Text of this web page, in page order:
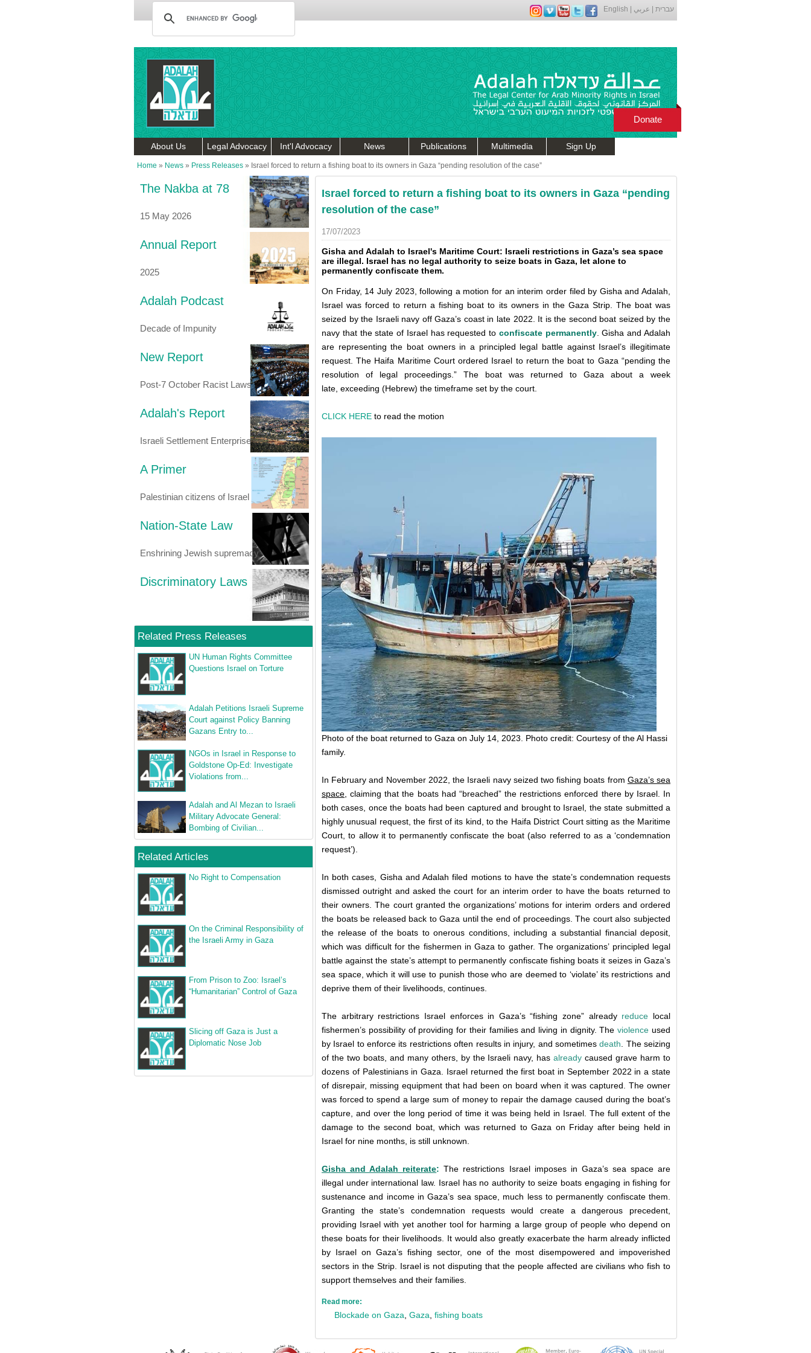
English עברית عربي
About Us Legal Advocacy Int'l Advocacy News Publications Multimedia Sign Up
Donate
Home » News » Press Releases » Israel forced to return a fishing boat to its owners in Gaza “pending resolution of the case”
The Nakba at 78
15 May 2026
Annual Report
2025
Adalah Podcast
Decade of Impunity
New Report
Post-7 October Racist Laws
Adalah's Report
Israeli Settlement Enterprise
A Primer
Palestinian citizens of Israel
Nation-State Law
Enshrining Jewish supremacy
Discriminatory Laws
Related Press Releases
UN Human Rights Committee
Questions Israel on Torture
Adalah Petitions Israeli Supreme
Court against Policy Banning
Gazans Entry to...
NGOs in Israel in Response to
Goldstone Op-Ed: Investigate
Violations from...
Adalah and Al Mezan to Israeli
Military Advocate General:
Bombing of Civilian...
Related Articles
No Right to Compensation
On the Criminal Responsibility of
the Israeli Army in Gaza
From Prison to Zoo: Israel’s
“Humanitarian” Control of Gaza
Slicing off Gaza is Just a
Diplomatic Nose Job
Israel forced to return a fishing boat to its owners in Gaza “pending
resolution of the case”
17/07/2023
Gisha and Adalah to Israel's Maritime Court: Israeli restrictions in Gaza’s sea space
are illegal. Israel has no legal authority to seize boats in Gaza, let alone to
permanently confiscate them.
On Friday, 14 July 2023, following a motion for an interim order filed by Gisha and Adalah,
Israel was forced to return a fishing boat to its owners in the Gaza Strip. The boat was
seized by the Israeli navy off Gaza’s coast in late 2022. It is the second boat seized by the
navy that the state of Israel has requested to confiscate permanently. Gisha and Adalah
are representing the boat owners in a principled legal battle against Israel’s illegitimate
request. The Haifa Maritime Court ordered Israel to return the boat to Gaza “pending the
resolution of legal proceedings.” The boat was returned to Gaza about a week
late, exceeding (Hebrew) the timeframe set by the court.
CLICK HERE to read the motion
Photo of the boat returned to Gaza on July 14, 2023. Photo credit: Courtesy of the Al Hassi
family.
In February and November 2022, the Israeli navy seized two fishing boats from Gaza’s sea
space , claiming that the boats had “breached” the restrictions enforced there by Israel. In
both cases, once the boats had been captured and brought to Israel, the state submitted a
highly unusual request, the first of its kind, to the Haifa District Court sitting as the Maritime
Court, to allow it to permanently confiscate the boat (also referred to as a ‘condemnation
request’).
In both cases, Gisha and Adalah filed motions to have the state’s condemnation requests
dismissed outright and asked the court for an interim order to have the boats returned to
their owners. The court granted the organizations’ motions for interim orders and ordered
the boats be released back to Gaza until the end of proceedings. The court also subjected
the release of the boats to onerous conditions, including a substantial financial deposit,
which was difficult for the fishermen in Gaza to gather. The organizations’ principled legal
battle against the state’s attempt to permanently confiscate fishing boats it seizes in Gaza’s
sea space, which it will use to punish those who are deemed to ‘violate’ its restrictions and
deprive them of their livelihoods, continues.
The arbitrary restrictions Israel enforces in Gaza’s “fishing zone” already reduce local
fishermen’s possibility of providing for their families and living in dignity. Theviolence used
by Israel to enforce its restrictions often results in injury, and sometimesdeath . The seizing
of the two boats, and many others, by the Israeli navy, hasalready caused grave harm to
dozens of Palestinians in Gaza. Israel returned the first boat in September 2022 in a state
of disrepair, missing equipment that had been on board when it was captured. The owner
was forced to spend a large sum of money to repair the damage caused during the boat’s
capture, and over the long period of time it was being held in Israel. The full extent of the
damage to the second boat, which was returned to Gaza on Friday after being held in
Israel for nine months, is still unknown.
Gisha and Adalah reiterate:The restrictions Israel imposes in Gaza’s sea space are
illegal under international law. Israel has no authority to seize boats engaging in fishing for
sustenance and income in Gaza’s sea space, much less to permanently confiscate them.
Granting the state’s condemnation requests would create a dangerous precedent,
providing Israel with yet another tool for harming a large group of people who depend on
these boats for their livelihoods. It would also greatly exacerbate the harm already inflicted
by Israel on Gaza’s fishing sector, one of the most disempowered and impoverished
sectors in the Strip. Israel is not disputing that the people affected are civilians who fish to
support themselves and their families.
Read more:
Blockade on Gaza Gaza fishing boats